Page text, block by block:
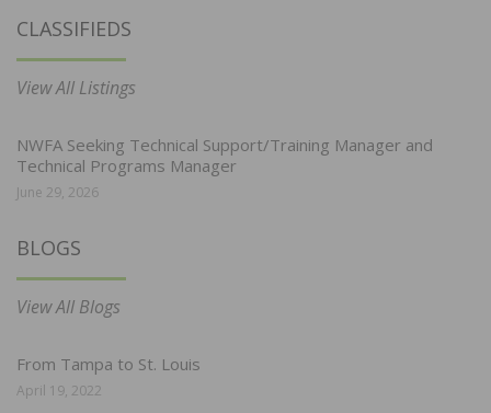
CLASSIFIEDS
View All Listings
NWFA Seeking Technical Support/Training Manager and
Technical Programs Manager
June 29, 2026
BLOGS
View All Blogs
From Tampa to St. Louis
April 19, 2022